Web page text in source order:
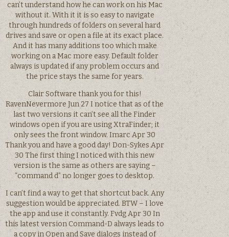
can’t understand how he can work on his Mac
without it. With it it is so easy to navigate
through hundreds of folders on several hard
drives and save or open a file at its exact place.
And it has many additions too which make
working on a Mac more easy. Default folder
always is updated if any problem occurs and
the price stays the same for years.
Clair Software thank you for this!
RavenNevermore Jun 27 I notice that as of the
last two versions it can’t see all the Finder
windows open if you are using XtraFinder; it
only sees the front window. Imarc Apr 30
Thank you and have a good day! Don-Sykes Apr
30 The first thing I noticed with this new
version is the same as others are saying –
“command d” no longer goes to desktop.
I can’t find a way to get that shortcut back. Any
suggestion would be appreciated. BTW – I love
the app and use it constantly. Fvdg Apr 30 In
this latest version Command-D always leads to
a copy in Open and Save dialogs instead of